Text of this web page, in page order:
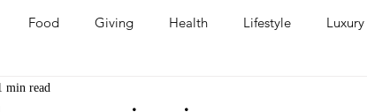
Food Giving Health Lifestyle Luxury
min read